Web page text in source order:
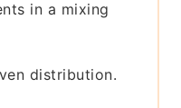
in a mixing
distribution.